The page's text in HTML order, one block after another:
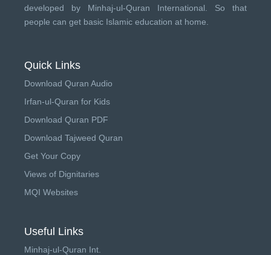
developed by Minhaj-ul-Quran International . So that
people can get basic Islamic education at home.
Quick Links
Download Quran Audio
Irfan-ul-Quran for Kids
Download Quran PDF
Download Tajweed Quran
Get Your Copy
Views of Dignitaries
MQI Websites
Useful Links
Minhaj-ul-Quran Int.